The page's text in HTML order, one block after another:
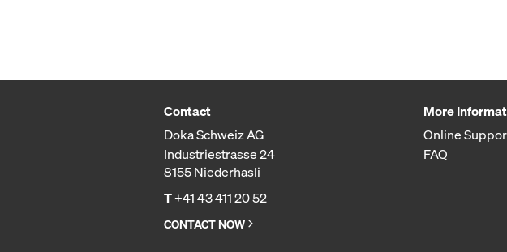
Contact
Doka Schweiz AG
Industriestrasse 24
8155 Niederhasli
T+41 43 411 20 52
CONTACT NOW
More
Online
FAQ